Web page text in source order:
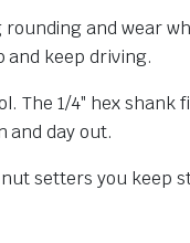
and wear
keep driving.
1/4″ hex
and day out.
setters you